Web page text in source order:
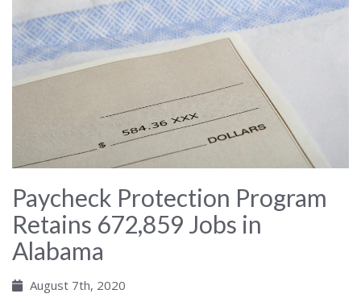
Paycheck Protection Program
Retains 672,859 Jobs in
Alabama
August 7th, 2020